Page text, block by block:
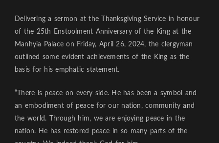
Delivering a sermon at the Thanksgiving Service in honour
of the 25th Enstoolment Anniversary of the King at the
Manhyia Palace on Friday, April 26, 2024, the clergyman
outlined some evident achievements of the King as the
basis for his emphatic statement.
“There is peace on every side. He has been a symbol and
an embodiment of peace for our nation, community and
the world. Through him, we are enjoying peace in the
nation. He has restored peace in so many parts of the